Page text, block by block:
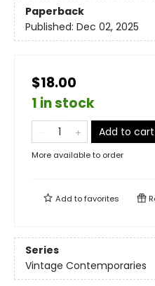
Paperback
Published: Dec 02, 2025
$18.00
1 in stock
Add to cart
More available to order
Add tofavorites
Series
Vintage Contemporaries